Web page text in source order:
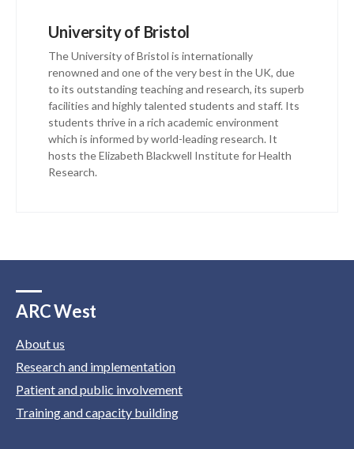
University of Bristol
The University of Bristol is internationally
renowned and one of the very best in the UK, due
to its outstanding teaching and research, its superb
facilities and highly talented students and staff. Its
students thrive in a rich academic environment
which is informed by world-leading research. It
hosts the Elizabeth Blackwell Institute for Health
Research.
ARC West
About us
Research and implementation
Patient and public involvement
Training and capacity building